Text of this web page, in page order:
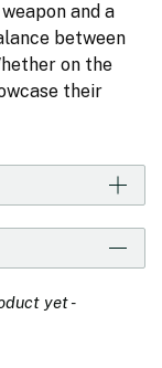
and a
between
on the
their
yet -